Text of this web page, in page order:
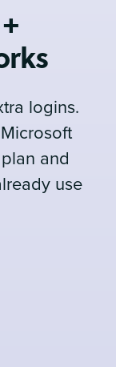
logins.
and
use